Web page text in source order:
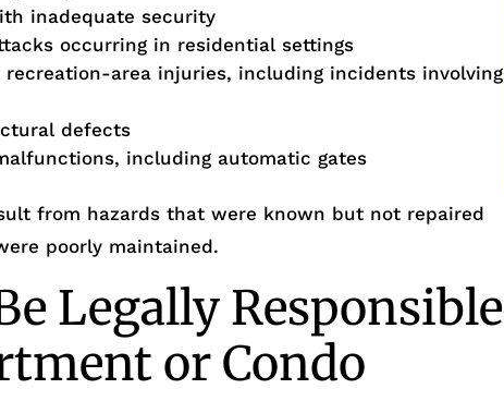
inadequate security
occurring in residential settings
recreation-area injuries, including incidents involving
defects
including automatic gates
from hazards that were known but not repaired
poorly maintained.
Legally Responsible
or Condo